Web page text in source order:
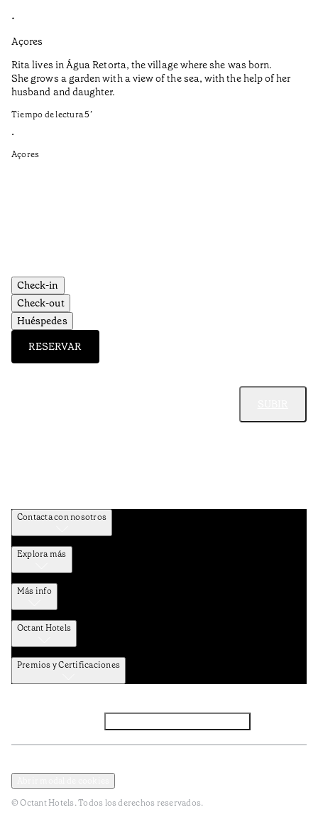
•
Açores
Rita lives in Água Retorta, the village where she was born.
She grows a garden with a view of the sea, with the help of her
husband and daughter.
Tiempo de lectura5’
•
Açores
Check-in
Check-out
Huéspedes
RESERVAR
Contacta con nosotros
Explora más
Más info
Octant Hotels
Premios y Certificaciones
© Octant Hotels. Todos los derechos reservados.